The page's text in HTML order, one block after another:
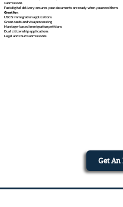
submission.
Fast digital delivery ensures your documents are ready when you need them.
Great for:
USCIS immigration applications
Green cards and visa processing
Marriage-based immigration petitions
Dual citizenship applications
Legal and court submissions
Get